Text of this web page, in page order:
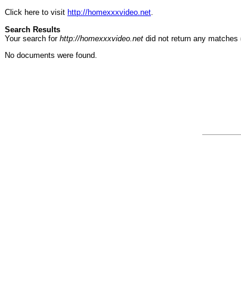
Click here to visit http://homexxxvideo.net.
Search Results
Your search for http://homexxxvideo.net did not return any matches
No documents were found.